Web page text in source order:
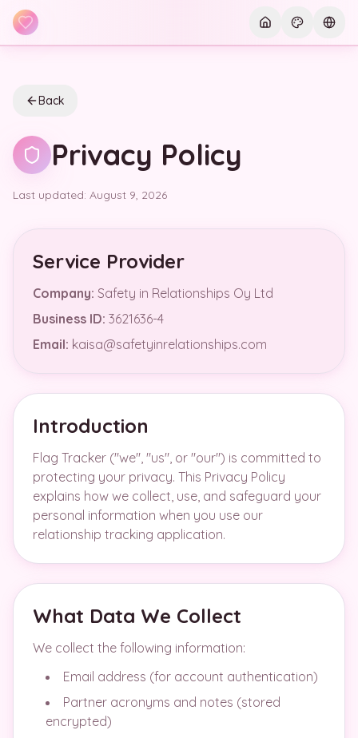
Skip to main content
Current
Back
Privacy Policy
Last updated: August 9, 2026
Service Provider
Company: Safety in Relationships Oy Ltd
Business ID: 3621636-4
Email: kaisa@safetyinrelationships.com
Introduction
Flag Tracker ("we", "us", or "our") is committed to
protecting your privacy. This Privacy Policy
explains how we collect, use, and safeguard your
personal information when you use our
relationship tracking application.
What Data We Collect
We collect the following information:
Email address (for account authentication)
Partner acronyms and notes (stored
encrypted)